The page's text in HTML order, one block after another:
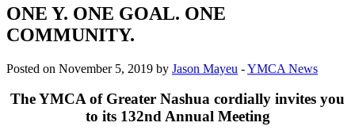
ONE Y. ONE GOAL. ONE
COMMUNITY.
Posted on November 5, 2019 by Jason Mayeu -YMCA News
The YMCA of Greater Nashua cordially invites you
to its 132nd Annual Meeting